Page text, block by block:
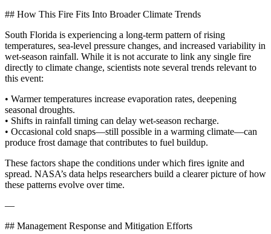
## How This Fire Fits Into Broader Climate Trends
South Florida is experiencing a long‑term pattern of rising
temperatures, sea‑level pressure changes, and increased variability in
wet‑season rainfall. While it is not accurate to link any single fire
directly to climate change, scientists note several trends relevant to
this event:
• Warmer temperatures increase evaporation rates, deepening
seasonal droughts.
• Shifts in rainfall timing can delay wet‑season recharge.
• Occasional cold snaps—still possible in a warming climate—can
produce frost damage that contributes to fuel buildup.
These factors shape the conditions under which fires ignite and
spread. NASA’s data helps researchers build a clearer picture of how
these patterns evolve over time.
—
## Management Response and Mitigation Efforts